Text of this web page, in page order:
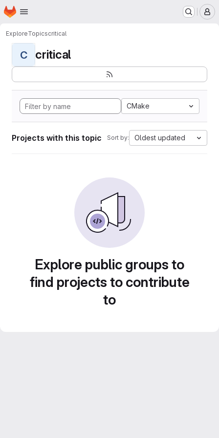
Skip to main content
Homepage
ExploreTopicscritical
C critical
CMake
Projects with this topic Sort by: Oldest updated
Explore public groups to
find projects to contribute
to